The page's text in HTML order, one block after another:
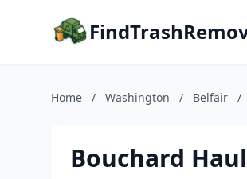
Home / Washington / Belfair /
Bouchard